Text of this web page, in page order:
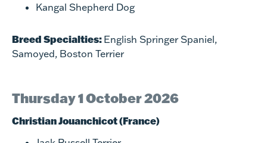
Kangal Shepherd Dog
Breed Specialties: English Springer Spaniel,
Samoyed, Boston Terrier
Thursday 1 October 2026
Christian Jouanchicot (France)